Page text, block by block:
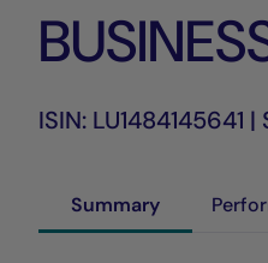
ISIN: LU1484145641 |
Summary